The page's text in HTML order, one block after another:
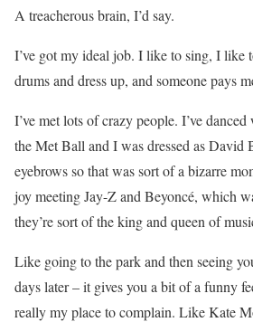
A treacherous brain, I’d say.
I’ve got my ideal job. I like to sing, I like
drums and dress up, and someone pays
I’ve met lots of crazy people. I’ve
the Met Ball and I was dressed as David
eyebrows so that was sort of a bizarre
joy meeting Jay-Z and Beyoncé, which
they’re sort of the king and queen of
Like going to the park and then seeing
days later – it gives you a bit of a funny
really my place to complain. Like Kate